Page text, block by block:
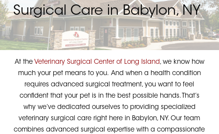
Surgical Care in Babylon, NY
At the Veterinary Surgical Center of Long Island , we know how
much your pet means to you. And when a health condition
requires advanced surgical treatment, you want to feel
confident that your pet is in the best possible hands. That’s
why we’ve dedicated ourselves to providing specialized
veterinary surgical care right here in Babylon, NY. Our team
combines advanced surgical expertise with a compassionate